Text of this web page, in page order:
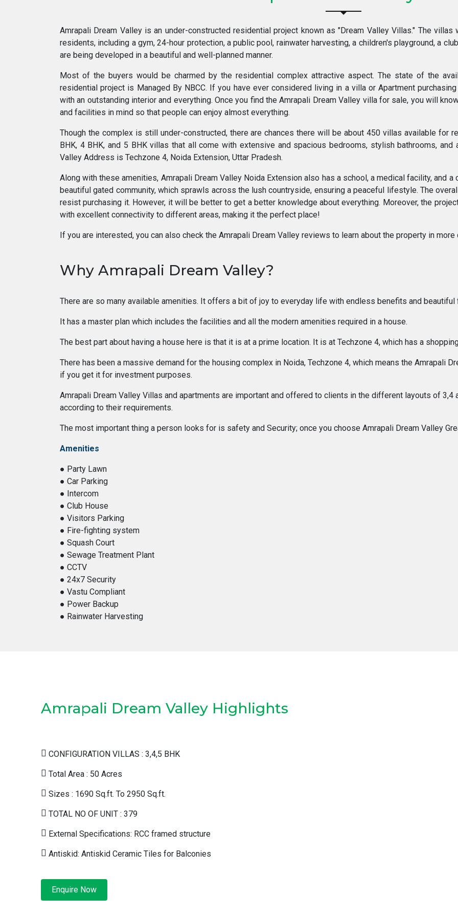
Amrapali Dream Valley is an under-constructed residential project known as "Dream Valley Villas." The
residents, including a gym, 24-hour protection, a public pool, rainwater harvesting, a children's playground, a
are being developed in a beautiful and well-planned manner.
Most of the buyers would be charmed by the residential complex attractive aspect. The state of the
residential project is Managed By NBCC. If you have ever considered living in a villa or Apartment
with an outstanding interior and everything. Once you find the Amrapali Dream Valley villa for sale, you will
and facilities in mind so that people can enjoy almost everything.
Though the complex is still under-constructed, there are chances there will be about 450 villas available for
BHK, 4 BHK, and 5 BHK villas that all come with extensive and spacious bedrooms, stylish bathrooms, and
Valley Address is Techzone 4, Noida Extension, Uttar Pradesh.
Along with these amenities, Amrapali Dream Valley Noida Extension also has a school, a medical facility, and
beautiful gated community, which sprawls across the lush countryside, ensuring a peaceful lifestyle. The
resist purchasing it. However, it will be better to get a better knowledge about everything. Moreover, the
with excellent connectivity to different areas, making it the perfect place!
If you are interested, you can also check the Amrapali Dream Valley reviews to learn about the property in more
Why Amrapali Dream Valley?
There are so many available amenities. It offers a bit of joy to everyday life with endless benefits and beautiful
It has a master plan which includes the facilities and all the modern amenities required in a house.
The best part about having a house here is that it is at a prime location. It is at Techzone 4, which has a
There has been a massive demand for the housing complex in Noida, Techzone 4, which means the Amrapali
if you get it for investment purposes.
Amrapali Dream Valley Villas and apartments are important and offered to clients in the different layouts of 3,4
according to their requirements.
The most important thing a person looks for is safety and Security; once you choose Amrapali Dream Valley
Amenities
● Party Lawn
● Car Parking
● Intercom
● Club House
● Visitors Parking
● Fire-fighting system
● Squash Court
● Sewage Treatment Plant
● CCTV
● 24x7 Security
● Vastu Compliant
● Power Backup
● Rainwater Harvesting
Amrapali Dream Valley Highlights
CONFIGURATION VILLAS : 3,4,5 BHK
Total Area : 50 Acres
Sizes : 1690 Sq.ft. To 2950 Sq.ft.
TOTAL NO OF UNIT : 379
External Specifications: RCC framed structure
Antiskid: Antiskid Ceramic Tiles for Balconies
Enquire Now